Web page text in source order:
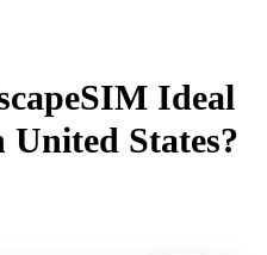
Ideal
States?